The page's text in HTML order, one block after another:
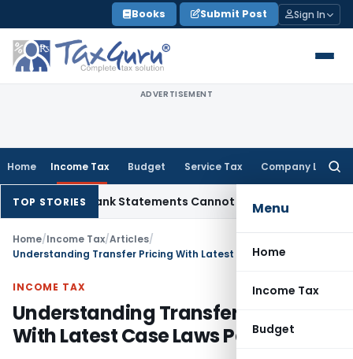
to
content
Books Submit Post Sign In
ADVERTISEMENT
Home Income Tax Budget Service Tax Company Law
Menu
Home
Income Tax
Budget
TOP STORIES
Bank Statements Cannot Be DisregardedIncome Tax
Home/Income Tax/Articles/
Understanding Transfer Pricing With Latest Case Laws Part 2
INCOME TAX
Understanding Transfer Pricing
With Latest Case Laws Part 2